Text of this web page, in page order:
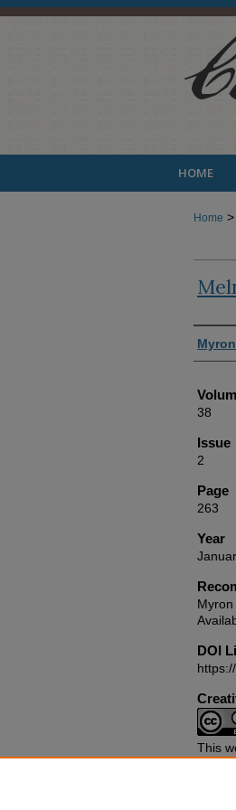
HOME
Home >
38
Issue
2
Page
263
Year
Myron
DOI
This